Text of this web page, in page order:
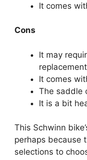
It comes
Cons
It may
It comes
The saddle
It is a bit
This Schwinn
perhaps because
selections to